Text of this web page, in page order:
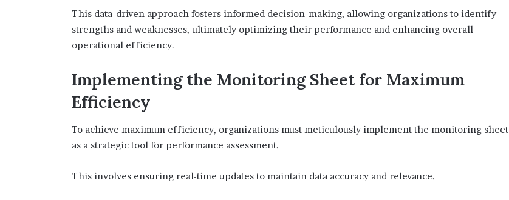
This data-driven approach fosters informed decision-making, allowing organizations to identify
strengths and weaknesses, ultimately optimizing their performance and enhancing overall
operational efficiency.
Implementing the Monitoring Sheet for Maximum
Efficiency
To achieve maximum efficiency, organizations must meticulously implement the monitoring sheet
as a strategic tool for performance assessment.
This involves ensuring real-time updates to maintain data accuracy and relevance.